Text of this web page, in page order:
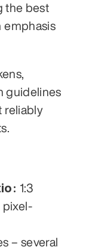
the best
emphasis
guidelines
reliably
1:3
pixel-
– several